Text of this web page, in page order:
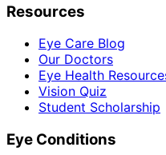
Resources
Eye Care Blog
Our Doctors
Eye Health
Vision Quiz
Student Scholarship
Eye Conditions